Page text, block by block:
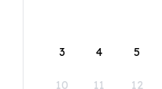
3 4 5
10 11 12